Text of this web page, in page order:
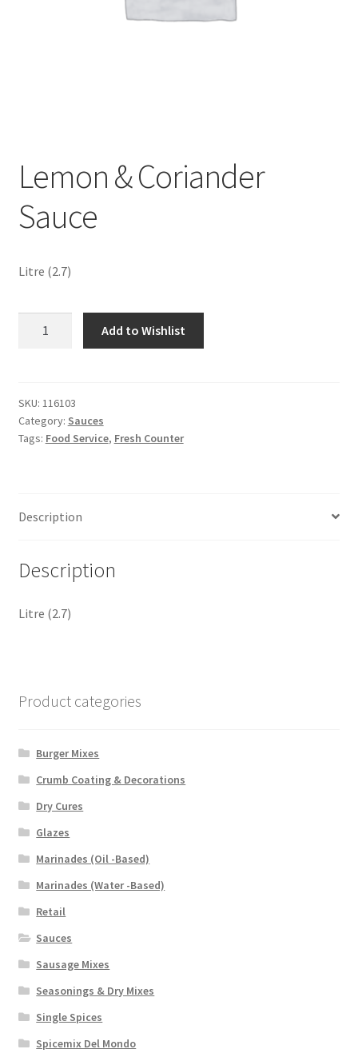
Lemon & Coriander
Sauce
Litre (2.7)
quantity
Add to Wishlist
SKU: 116103
Category: Sauces
Tags: Food Service, Fresh Counter
Description
Description
Litre (2.7)
Product categories
Burger Mixes
Crumb Coating & Decorations
Dry Cures
Glazes
Marinades (Oil -Based)
Marinades (Water -Based)
Retail
Sauces
Sausage Mixes
Seasonings & Dry Mixes
Single Spices
Spicemix Del Mondo